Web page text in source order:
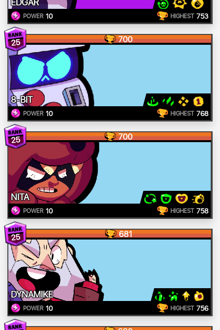
POWER 10 HIGHEST 753
25 700
8-BIT
POWER 10 HIGHEST 768
25 700
NITA
POWER 10 HIGHEST 758
25 681
DYNAMIKE
POWER 10 HIGHEST 756